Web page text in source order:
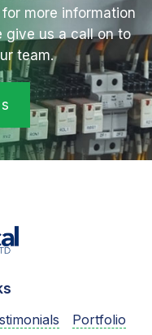
more information
give us a call on to
team.
Portfolio